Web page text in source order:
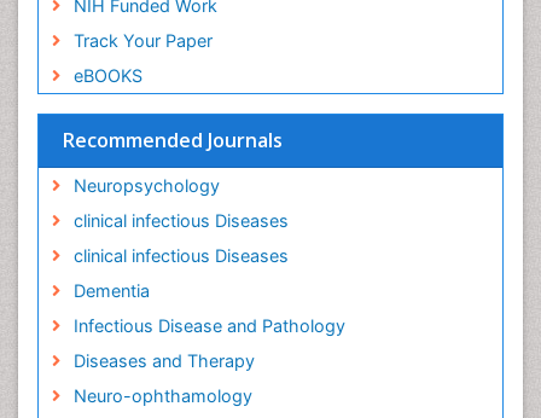
NIH Funded Work
Track Your Paper
eBOOKS
Recommended Journals
Neuropsychology
clinical infectious Diseases
clinical infectious Diseases
Dementia
Infectious Disease and Pathology
Diseases and Therapy
Neuro-ophthamology
Mild-cognitive impairment
Mind
Molecular Imaging
Mycosis